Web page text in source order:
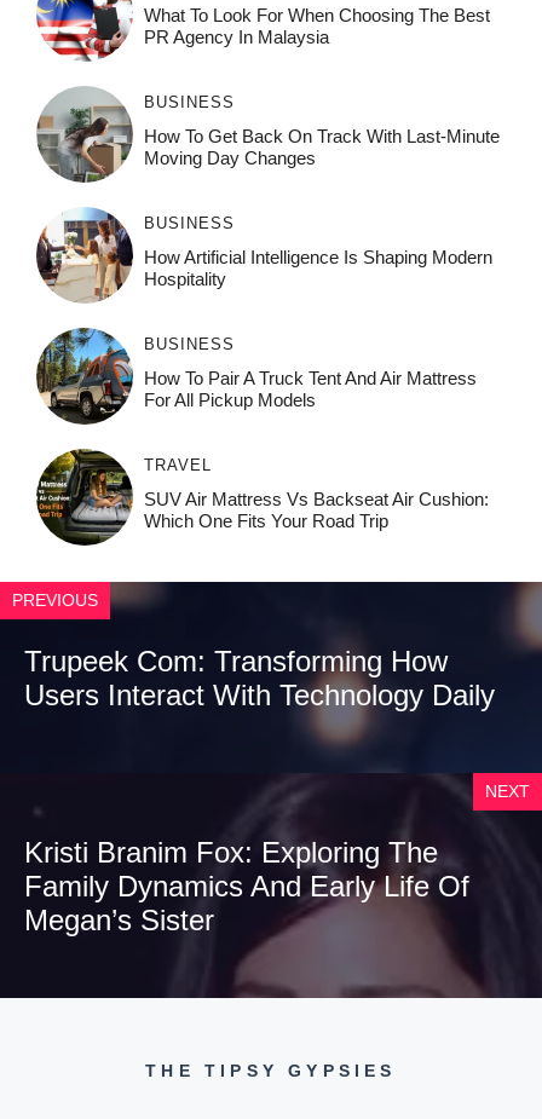
What To Look For When Choosing The Best
PR Agency In Malaysia
BUSINESS
How To Get Back On Track With Last-Minute
Moving Day Changes
BUSINESS
How‌ Art⁠if‌ici‌al In‍tell‌igen‌ce‌ Is Shaping M‍o⁠der‌n
Ho⁠spit‌ali‍t‍y
BUSINESS
How To Pair A Truck Tent And Air Mattress
For All Pickup Models
TRAVEL
SUV Air Mattress Vs Backseat Air Cushion:
Which One Fits Your Road Trip
PREVIOUS
Trupeek Com: Transforming How
Users Interact With Technology Daily
NEXT
Kristi Branim Fox: Exploring The
Family Dynamics And Early Life Of
Megan’s Sister
THE TIPSY GYPSIES